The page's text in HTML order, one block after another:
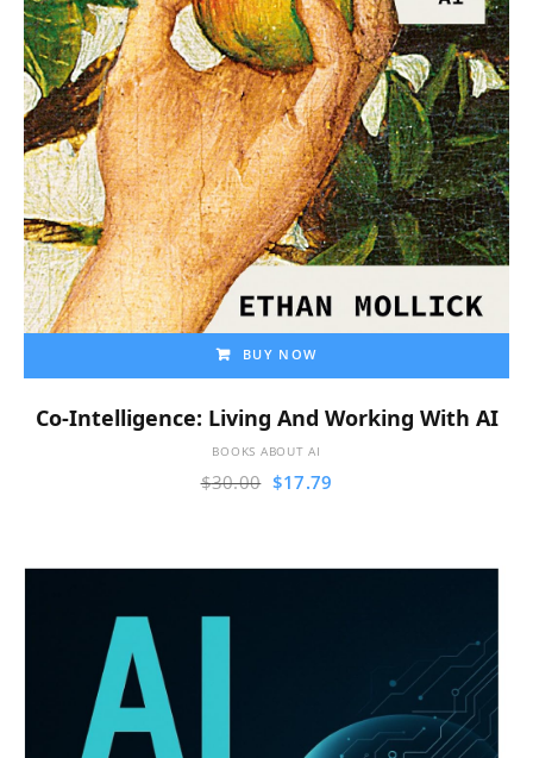
BUY NOW
Co-Intelligence: Living And Working With AI
BOOKS ABOUT AI
$30.00 $17.79